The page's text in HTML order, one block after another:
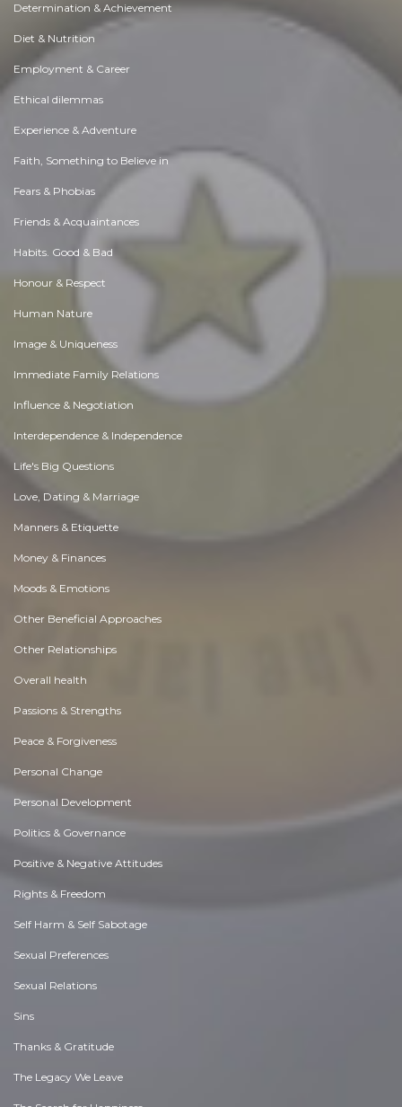
Determination & Achievement
Diet & Nutrition
Employment & Career
Ethical dilemmas
Experience & Adventure
Faith, Something to Believe in
Fears & Phobias
Friends & Acquaintances
Habits. Good & Bad
Honour & Respect
Human Nature
Image & Uniqueness
Immediate Family Relations
Influence & Negotiation
Interdependence & Independence
Life's Big Questions
Love, Dating & Marriage
Manners & Etiquette
Money & Finances
Moods & Emotions
Other Beneficial Approaches
Other Relationships
Overall health
Passions & Strengths
Peace & Forgiveness
Personal Change
Personal Development
Politics & Governance
Positive & Negative Attitudes
Rights & Freedom
Self Harm & Self Sabotage
Sexual Preferences
Sexual Relations
Sins
Thanks & Gratitude
The Legacy We Leave